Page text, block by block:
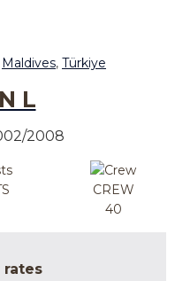
Maldives, Türkiye
L
2008
CREW
40
rates